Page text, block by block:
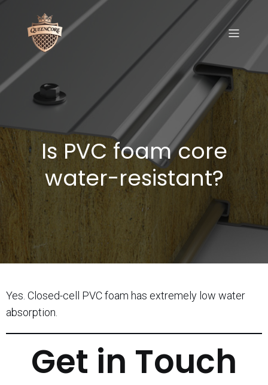
Is PVC foam core
water-resistant?
Yes. Closed-cell PVC foam has extremely low water
absorption.
Get in Touch